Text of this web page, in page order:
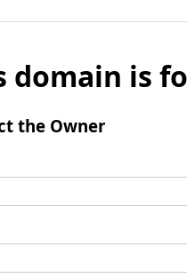
domain is
the Owner